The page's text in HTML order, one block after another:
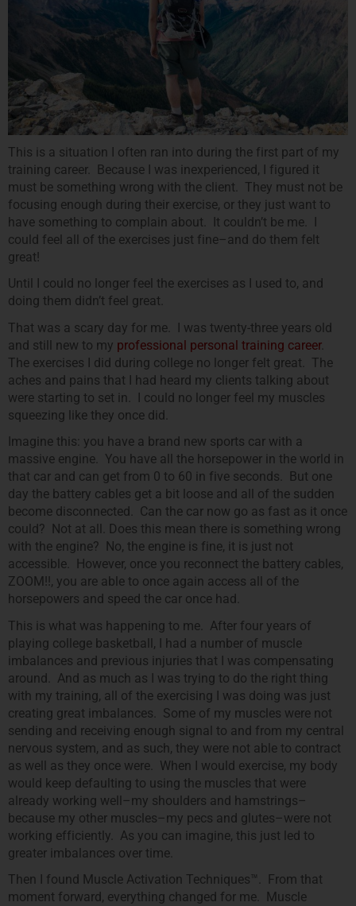
This is a situation I often ran into during the first part of my
training career. Because I was inexperienced, I figured it
must be something wrong with the client. They must not be
focusing enough during their exercise, or they just want to
have something to complain about. It couldn’t be me. I
could feel all of the exercises just fine–and do them felt
great!
Until I could no longer feel the exercises as I used to, and
doing them didn’t feel great.
That was a scary day for me. I was twenty-three years old
and still new to my professional personal training career.
The exercises I did during college no longer felt great. The
aches and pains that I had heard my clients talking about
were starting to set in. I could no longer feel my muscles
squeezing like they once did.
Imagine this: you have a brand new sports car with a
massive engine. You have all the horsepower in the world in
that car and can get from 0 to 60 in five seconds. But one
day the battery cables get a bit loose and all of the sudden
become disconnected. Can the car now go as fast as it once
could? Not at all. Does this mean there is something wrong
with the engine? No, the engine is fine, it is just not
accessible. However, once you reconnect the battery cables,
ZOOM!!, you are able to once again access all of the
horsepowers and speed the car once had.
This is what was happening to me. After four years of
playing college basketball, I had a number of muscle
imbalances and previous injuries that I was compensating
around. And as much as I was trying to do the right thing
with my training, all of the exercising I was doing was just
creating great imbalances. Some of my muscles were not
sending and receiving enough signal to and from my central
nervous system, and as such, they were not able to contract
as well as they once were. When I would exercise, my body
would keep defaulting to using the muscles that were
already working well–my shoulders and hamstrings–
because my other muscles–my pecs and glutes–were not
working efficiently. As you can imagine, this just led to
greater imbalances over time.
Then I found Muscle Activation Techniques™. From that
moment forward, everything changed for me. Muscle